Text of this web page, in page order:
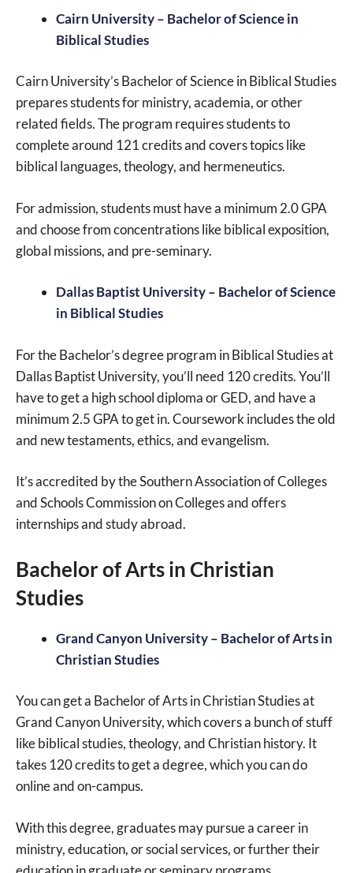
Cairn University – Bachelor of Science in
Biblical Studies
Cairn University’s Bachelor of Science in Biblical Studies
prepares students for ministry, academia, or other
related fields. The program requires students to
complete around 121 credits and covers topics like
biblical languages, theology, and hermeneutics.
For admission, students must have a minimum 2.0 GPA
and choose from concentrations like biblical exposition,
global missions, and pre-seminary.
Dallas Baptist University – Bachelor of Science
in Biblical Studies
For the Bachelor’s degree program in Biblical Studies at
Dallas Baptist University, you’ll need 120 credits. You’ll
have to get a high school diploma or GED, and have a
minimum 2.5 GPA to get in. Coursework includes the old
and new testaments, ethics, and evangelism.
It’s accredited by the Southern Association of Colleges
and Schools Commission on Colleges and offers
internships and study abroad.
Bachelor of Arts in Christian
Studies
Grand Canyon University – Bachelor of Arts in
Christian Studies
You can get a Bachelor of Arts in Christian Studies at
Grand Canyon University, which covers a bunch of stuff
like biblical studies, theology, and Christian history. It
takes 120 credits to get a degree, which you can do
online and on-campus.
With this degree, graduates may pursue a career in
ministry, education, or social services, or further their